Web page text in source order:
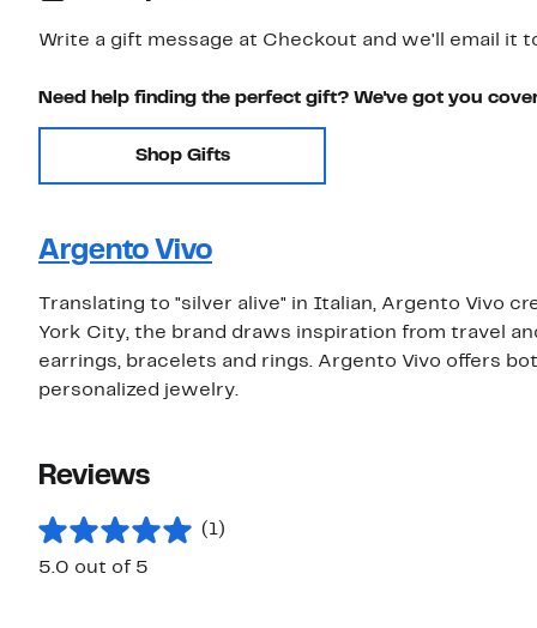
Write a gift message at Checkout and we'll email it
Need help finding the perfect gift? We've got you
Shop Gifts
Argento Vivo
Translating to "silver alive" in Italian, Argento Vivo
York City, the brand draws inspiration from travel
earrings, bracelets and rings. Argento Vivo offers
personalized jewelry.
Reviews
(1)
5.0 out of 5